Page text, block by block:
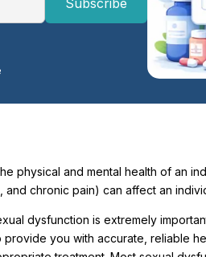
physical and mental health of an
chronic pain) can affect an
dysfunction is extremely
provide you with accurate, reliable